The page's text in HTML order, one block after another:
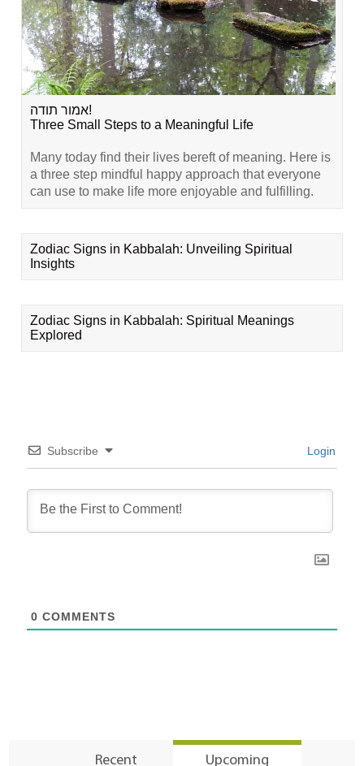
אמור תודה!
Three Small Steps to a Meaningful Life
Many today find their lives bereft of meaning. Here is
a three step mindful happy approach that everyone
can use to make life more enjoyable and fulfilling.
Zodiac Signs in Kabbalah: Unveiling Spiritual
Insights
Zodiac Signs in Kabbalah: Spiritual Meanings
Explored
Subscribe Login
0 COMMENTS
Recent Upcoming